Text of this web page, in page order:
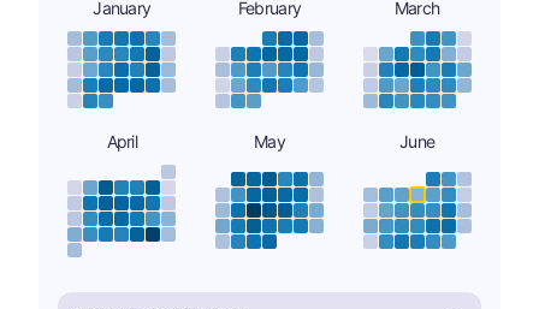
January February March
April May June